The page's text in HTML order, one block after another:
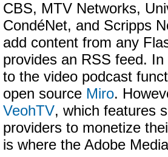
CBS, MTV Networks,
CondéNet, and Scripps
add content from any
provides an RSS feed.
to the video podcast
open source Miro.
VeohTV, which features
providers to monetize
is where the Adobe